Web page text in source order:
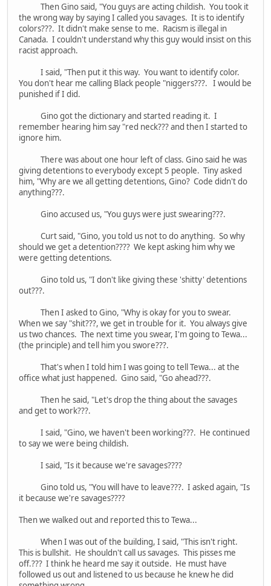
Then Gino said, "You guys are acting childish. You took it
the wrong way by saying I called you savages. It is to identify
colors???. It didn't make sense to me. Racism is illegal in
Canada. I couldn't understand why this guy would insist on this
racist approach.
I said, "Then put it this way. You want to identify color.
You don't hear me calling Black people "niggers???. I would be
punished if I did.
Gino got the dictionary and started reading it. I
remember hearing him say "red neck??? and then I started to
ignore him.
There was about one hour left of class. Gino said he was
giving detentions to everybody except 5 people. Tiny asked
him, "Why are we all getting detentions, Gino? Code didn't do
anything???.
Gino accused us, "You guys were just swearing???.
Curt said, "Gino, you told us not to do anything. So why
should we get a detention???? We kept asking him why we
were getting detentions.
Gino told us, "I don't like giving these 'shitty' detentions
out???.
Then I asked to Gino, "Why is okay for you to swear.
When we say "shit???, we get in trouble for it. You always give
us two chances. The next time you swear, I'm going to Tewa...
(the principle) and tell him you swore???.
That's when I told him I was going to tell Tewa... at the
office what just happened. Gino said, "Go ahead???.
Then he said, "Let's drop the thing about the savages
and get to work???.
I said, "Gino, we haven't been working???. He continued
to say we were being childish.
I said, "Is it because we're savages????
Gino told us, "You will have to leave???. I asked again, "Is
it because we're savages????
Then we walked out and reported this to Tewa...
When I was out of the building, I said, "This isn't right.
This is bullshit. He shouldn't call us savages. This pisses me
off.??? I think he heard me say it outside. He must have
followed us out and listened to us because he knew he did